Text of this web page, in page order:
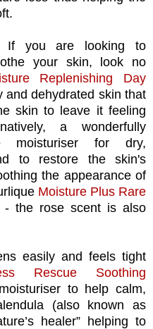
If you are looking to
your skin, look no
Replenishing Day
and dehydrated skin that
skin to leave it feeling
a wonderfully
moisturiser for dry,
to restore the skin's
the appearance of
Moisture Plus Rare
- the rose scent is also
easily and feels tight
Rescue Soothing
to help calm,
(also known as
healer” helping to